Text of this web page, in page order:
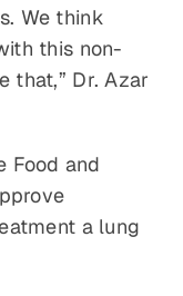
We think
this non-
that,” Dr. Azar
Food and
a lung